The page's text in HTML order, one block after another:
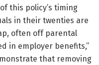
this policy’s timing
in their twenties are
often off parental
in employer benefits,”
that removing